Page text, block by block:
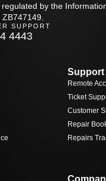
by the
SUPPORT
4443
Support
Remote
Ticket
Customer
Repair
Repairs